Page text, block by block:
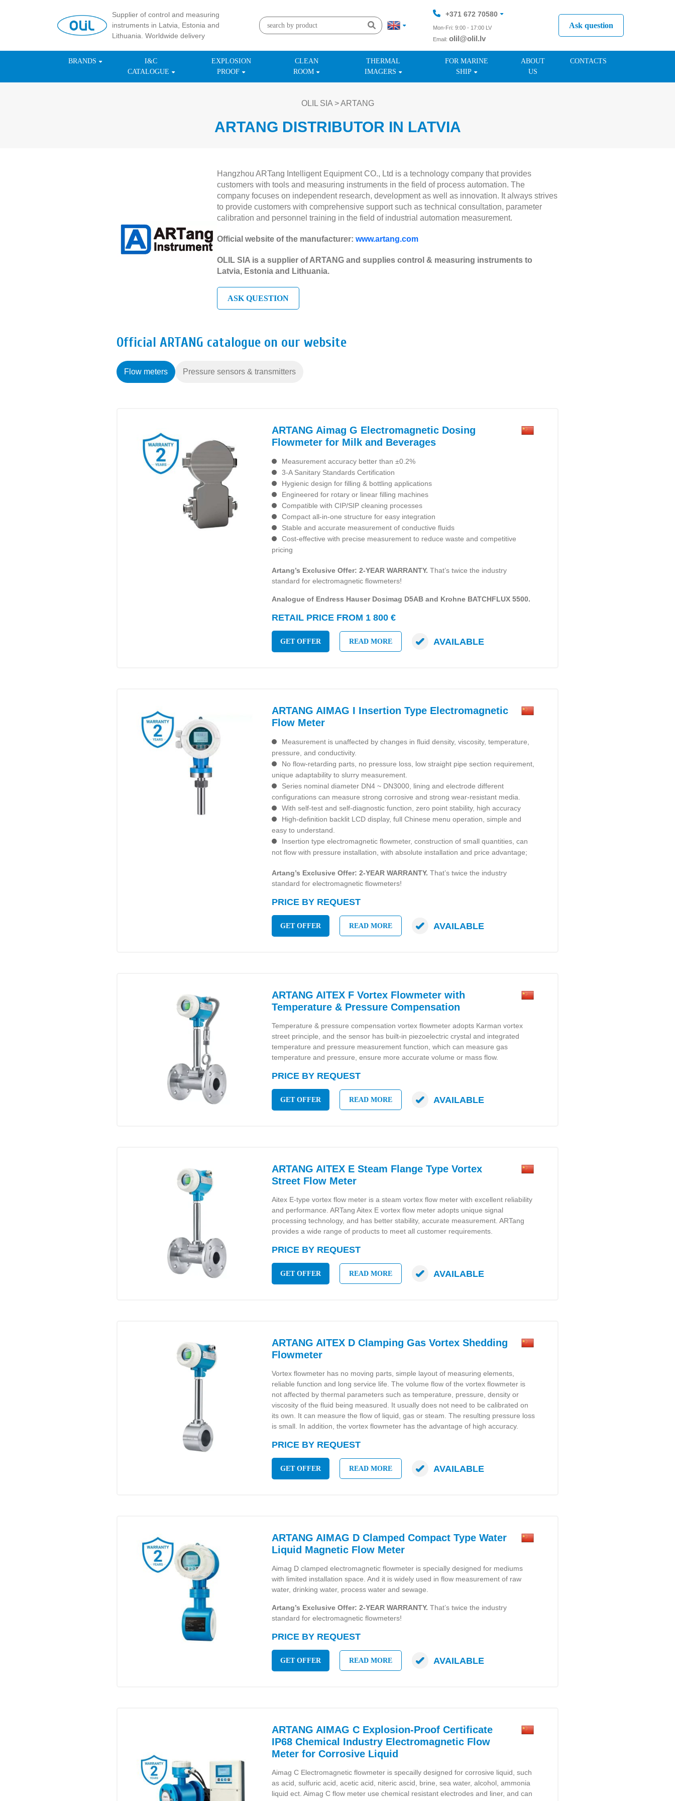
Supplier of control and measuring
instruments in Latvia, Estonia and
Lithuania. Worldwide delivery
+371 672 70580
Mon-Fri: 9:00 - 17:00 LV
Email: olil@olil.lv
+371 287 11411
Ask question
BRANDS
I&C
CATALOGUE
EXPLOSION
PROOF
CLEAN
ROOM
THERMAL
IMAGERS
FOR MARINE
SHIP
ABOUT
US
CONTACTS
OLIL SIA>ARTANG
ARTANG DISTRIBUTOR IN LATVIA
Hangzhou ARTang Intelligent Equipment CO., Ltd is a technology company that provides
customers with tools and measuring instruments in the field of process automation. The
company focuses on independent research, development as well as innovation. It always strives
to provide customers with comprehensive support such as technical consultation, parameter
calibration and personnel training in the field of industrial automation measurement.
Official website of the manufacturer: www.artang.com
OLIL SIA is a supplier of ARTANG and supplies control & measuring instruments to
Latvia, Estonia and Lithuania.
ASK QUESTION
Official ARTANG catalogue on our website
Flow meters Pressure sensors & transmitters
ARTANG Aimag G Electromagnetic Dosing
Flowmeter for Milk and Beverages
Measurement accuracy better than ±0.2%
3-A Sanitary Standards Certification
Hygienic design for filling & bottling applications
Engineered for rotary or linear filling machines
Compatible with CIP/SIP cleaning processes
Compact all-in-one structure for easy integration
Stable and accurate measurement of conductive fluids
Cost-effective with precise measurement to reduce waste and competitive
pricing
Artang’s Exclusive Offer: 2-YEAR WARRANTY. That’s twice the industry
standard for electromagnetic flowmeters!
Analogue of Endress Hauser Dosimag D5AB and Krohne BATCHFLUX 5500.
RETAIL PRICE FROM 1 800 €
GET OFFER READ MORE AVAILABLE
ARTANG AIMAG I Insertion Type Electromagnetic
Flow Meter
Measurement is unaffected by changes in fluid density, viscosity, temperature,
pressure, and conductivity.
No flow-retarding parts, no pressure loss, low straight pipe section requirement,
unique adaptability to slurry measurement.
Series nominal diameter DN4 ~ DN3000, lining and electrode different
configurations can measure strong corrosive and strong wear-resistant media.
With self-test and self-diagnostic function, zero point stability, high accuracy
High-definition backlit LCD display, full Chinese menu operation, simple and
easy to understand.
Insertion type electromagnetic flowmeter, construction of small quantities, can
not flow with pressure installation, with absolute installation and price advantage;
Artang’s Exclusive Offer: 2-YEAR WARRANTY. That’s twice the industry
standard for electromagnetic flowmeters!
PRICE BY REQUEST
GET OFFER READ MORE AVAILABLE
ARTANG AITEX F Vortex Flowmeter with
Temperature & Pressure Compensation
Temperature & pressure compensation vortex flowmeter adopts Karman vortex
street principle, and the sensor has built-in piezoelectric crystal and integrated
temperature and pressure measurement function, which can measure gas
temperature and pressure, ensure more accurate volume or mass flow.
PRICE BY REQUEST
GET OFFER READ MORE AVAILABLE
ARTANG AITEX E Steam Flange Type Vortex
Street Flow Meter
Aitex E-type vortex flow meter is a steam vortex flow meter with excellent reliability
and performance. ARTang Aitex E vortex flow meter adopts unique signal
processing technology, and has better stability, accurate measurement. ARTang
provides a wide range of products to meet all customer requirements.
PRICE BY REQUEST
GET OFFER READ MORE AVAILABLE
ARTANG AITEX D Clamping Gas Vortex Shedding
Flowmeter
Vortex flowmeter has no moving parts, simple layout of measuring elements,
reliable function and long service life. The volume flow of the vortex flowmeter is
not affected by thermal parameters such as temperature, pressure, density or
viscosity of the fluid being measured. It usually does not need to be calibrated on
its own. It can measure the flow of liquid, gas or steam. The resulting pressure loss
is small. In addition, the vortex flowmeter has the advantage of high accuracy.
PRICE BY REQUEST
GET OFFER READ MORE AVAILABLE
ARTANG AIMAG D Clamped Compact Type Water
Liquid Magnetic Flow Meter
Aimag D clamped electromagnetic flowmeter is specially designed for mediums
with limited installation space. And it is widely used in flow measurement of raw
water, drinking water, process water and sewage.
Artang’s Exclusive Offer: 2-YEAR WARRANTY. That’s twice the industry
standard for electromagnetic flowmeters!
PRICE BY REQUEST
GET OFFER READ MORE AVAILABLE
ARTANG AIMAG C Explosion-Proof Certificate
IP68 Chemical Industry Electromagnetic Flow
Meter for Corrosive Liquid
Aimag C Electromagnetic flowmeter is specailly designed for corrosive liquid, such
as acid, sulfuric acid, acetic acid, niteric ascid, brine, sea water, alcohol, ammonia
liquid ect. Aimag C flow meter use chemical resistant electrodes and liner, and can